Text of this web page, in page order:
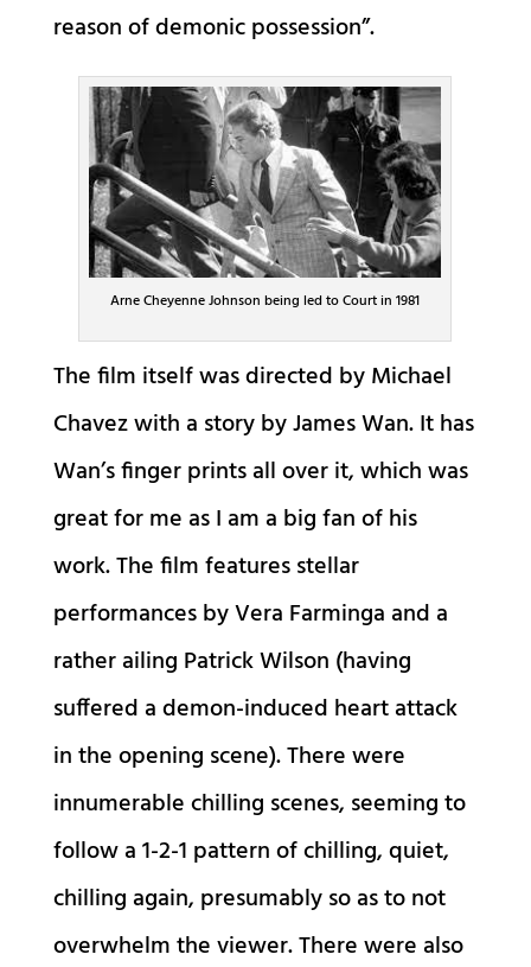
reason of demonic possession”.
Arne Cheyenne Johnson being led to Court in 1981
The film itself was directed by Michael
Chavez with a story by James Wan. It has
Wan’s finger prints all over it, which was
great for me as I am a big fan of his
work. The film features stellar
performances by Vera Farminga and a
rather ailing Patrick Wilson (having
suffered a demon-induced heart attack
in the opening scene). There were
innumerable chilling scenes, seeming to
follow a 1-2-1 pattern of chilling, quiet,
chilling again, presumably so as to not
overwhelm the viewer. There were also